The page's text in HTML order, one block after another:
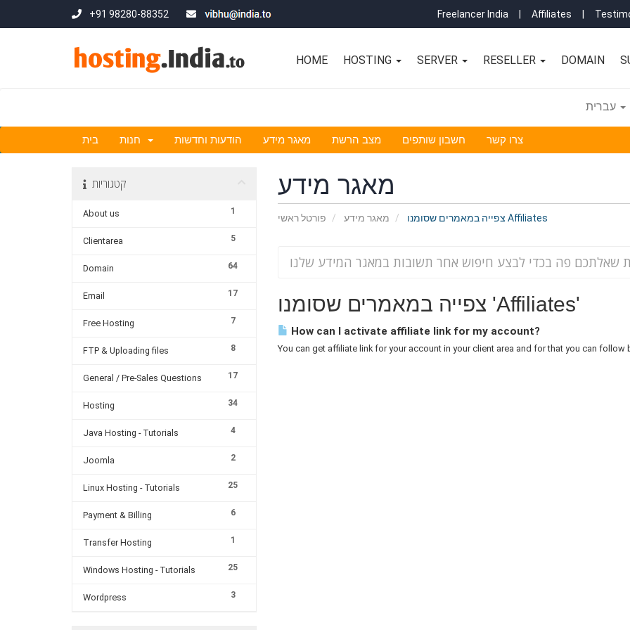
+91 98280-88352 Freelancer India Affiliates
HOME HOSTING SERVER RESELLER DOMAIN
בית הודעות וחדשות מאגר מידע מצב הרשת חשבון שותפים צרו קשר
מאגר מידע
פורטל ראשי מאגר מידע צפייה במאמרים שסומנו Affiliates
קטגוריות
1
About us
5
Clientarea
64
Domain
17
Email
7
Free Hosting
8
FTP & Uploading files
17
General / Pre-Sales Questions
34
Hosting
4
Java Hosting - Tutorials
2
Joomla
25
Linux Hosting - Tutorials
6
Payment & Billing
1
Transfer Hosting
25
Windows Hosting - Tutorials
3
Wordpress
צפייה במאמרים שסומנו 'Affiliates'
How can I activate affiliate link for my account?
You can get affiliate link for your account in your client area and for that you can follow